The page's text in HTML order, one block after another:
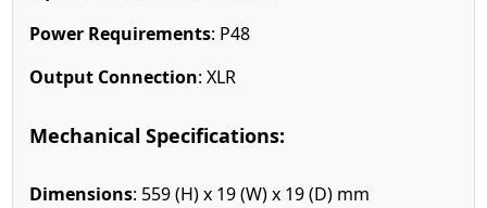
Power Requirements: P48
Output Connection: XLR
Mechanical Specifications:
Dimensions: 559 (H) x 19 (W) x 19 (D) mm